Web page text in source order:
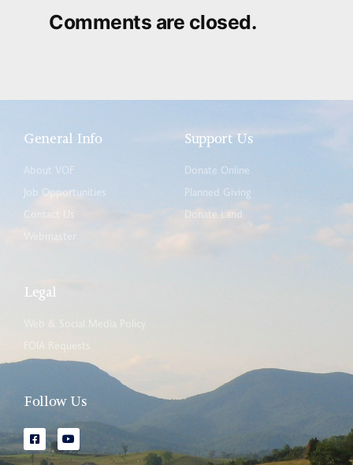
Comments are closed.
General Info
About VOF
Job Opportunities
Contact Us
Support Us
Donate Online
Planned Giving
Donate Land
Legal
FOIA Requests
Follow Us